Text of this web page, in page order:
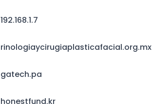
192.168.1.7
rinologiaycirugiaplasticafacial.org.mx
gatech.pa
honestfund.kr